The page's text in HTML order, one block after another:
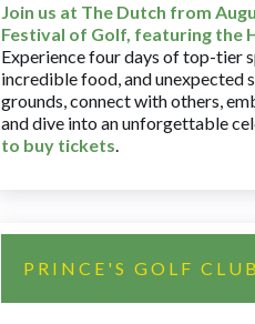
Join us at The Dutch from
Festival of Golf, featuring the
Experience four days of top-tier
incredible food, and unexpected
grounds, connect with others,
and dive into an unforgettable
to buy tickets.
PRINCE'S GOLF